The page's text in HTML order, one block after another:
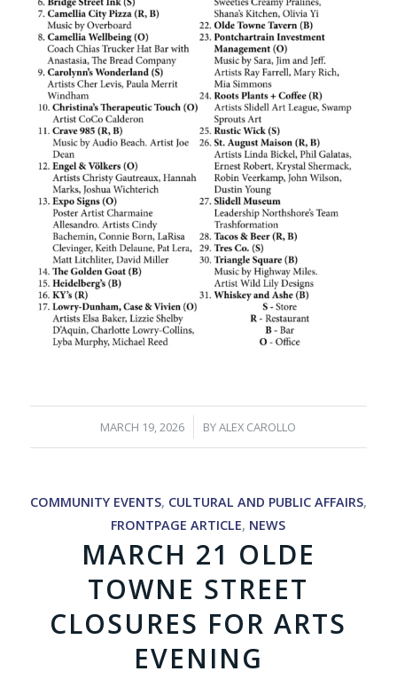
MARCH 19, 2026
/ BYALEX CAROLLO
COMMUNITY EVENTS, CULTURAL AND PUBLIC AFFAIRS,
FRONTPAGE ARTICLE, NEWS
MARCH 21 OLDE
TOWNE STREET
CLOSURES FOR ARTS
EVENING